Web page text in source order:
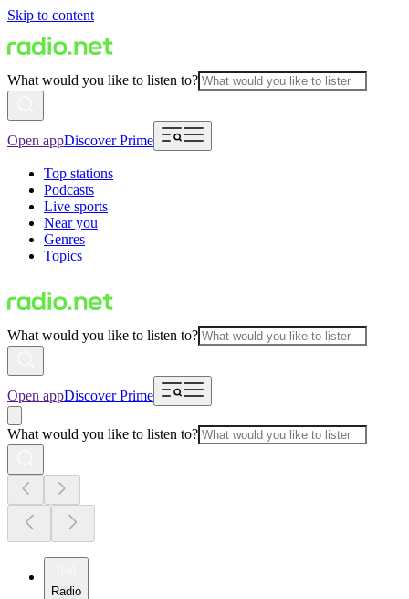
Skip to content
What would you like to listen to?
Open appDiscover Prime
Top stations
Podcasts
Live sports
Near you
Genres
Topics
What would you like to listen to?
Open appDiscover Prime
What would you like to listen to?
Radio